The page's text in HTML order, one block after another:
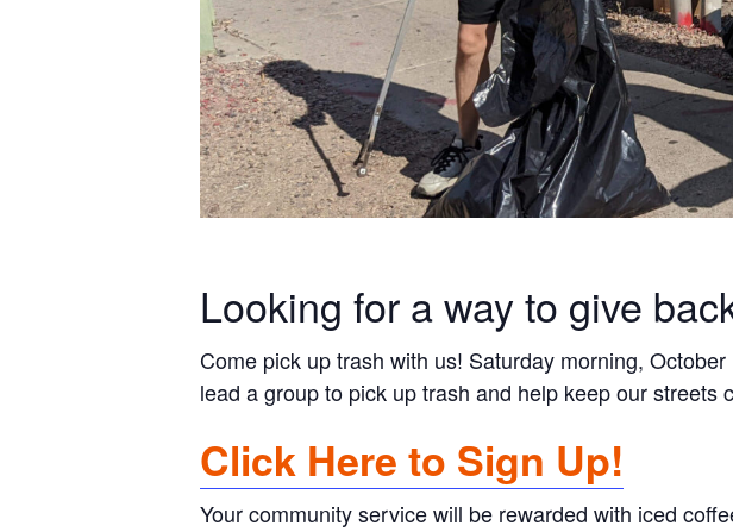
Looking for a way to give
Come pick up trash with us! Saturday morning,
lead a group to pick up trash and help keep our streets
Click Here to Sign Up!
Your community service will be rewarded with iced